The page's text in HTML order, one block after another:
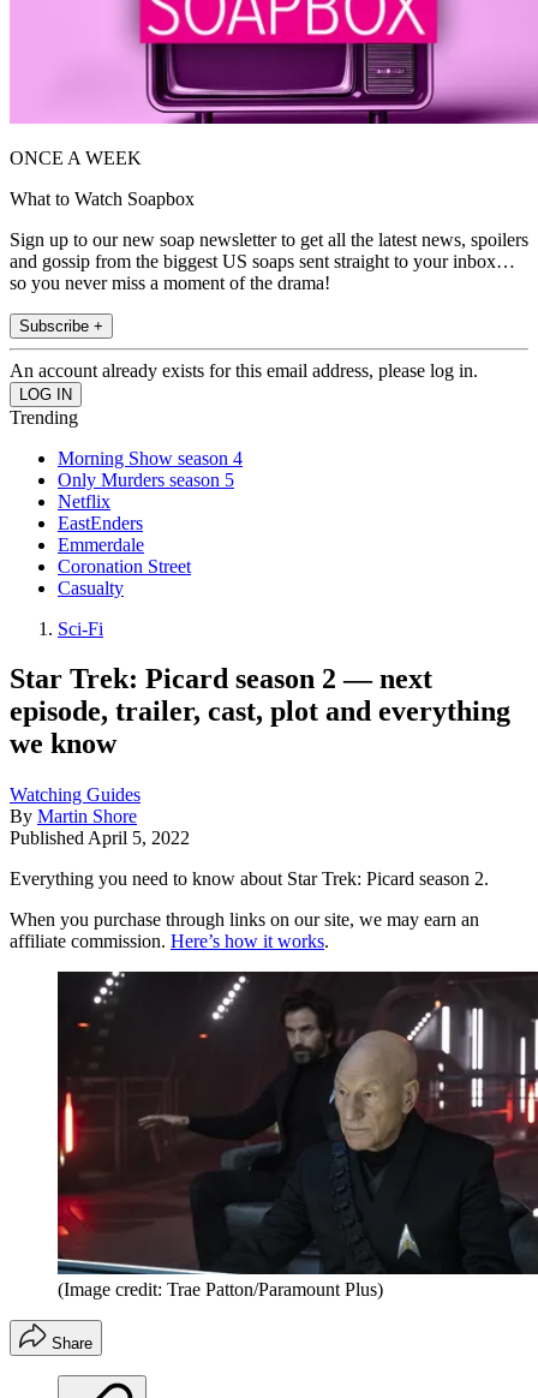
ONCE A WEEK
What to Watch Soapbox
Sign up to our new soap newsletter to get all the latest news, spoilers
and gossip from the biggest US soaps sent straight to your inbox…
so you never miss a moment of the drama!
Subscribe +
An account already exists for this email address, please log in.
Trending
Morning Show season 4
Only Murders season 5
Netflix
EastEnders
Emmerdale
Coronation Street
Casualty
Sci-Fi
Star Trek: Picard season 2 — next
episode, trailer, cast, plot and everything
we know
Watching Guides
By Martin Shore
Published April 5, 2022
Everything you need to know about Star Trek: Picard season 2.
When you purchase through links on our site, we may earn an
affiliate commission. Here’s how it works.
(Image credit: Trae Patton/Paramount Plus)
Share